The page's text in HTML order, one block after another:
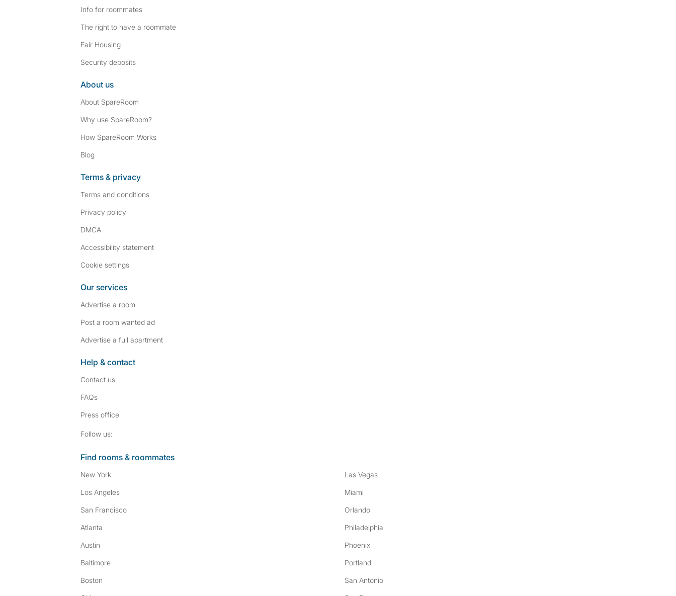
Info for roommates
The right to have a roommate
Fair Housing
Security deposits
About us
About SpareRoom
Why use SpareRoom?
How SpareRoom Works
Blog
Terms & privacy
Terms and conditions
Privacy policy
DMCA
Accessibility statement
Cookie settings
Our services
Advertise a room
Post a room wanted ad
Advertise a full apartment
Help & contact
Contact us
FAQs
Press office
Follow us:
Find rooms & roommates
New York
Los Angeles
San Francisco
Atlanta
Austin
Baltimore
Boston
Las Vegas
Miami
Orlando
Philadelphia
Phoenix
Portland
San Antonio